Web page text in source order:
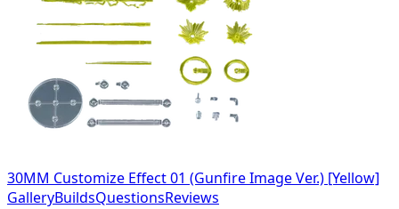
30MM Customize Effect 01 (Gunfire Image Ver.) [Yellow]
GalleryBuildsQuestionsReviews